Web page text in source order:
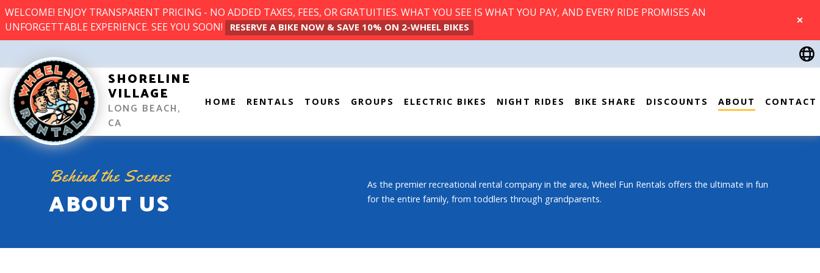
WELCOME! ENJOY TRANSPARENT PRICING - NO ADDED TAXES, FEES, OR GRATUITIES. WHAT YOU SEE IS WHAT YOU PAY, AND EVERY RIDE PROMISES AN
UNFORGETTABLE EXPERIENCE. SEE YOU SOON!
RESERVE A BIKE NOW & SAVE 10% ON 2-WHEEL BIKES CLOSE
SHORELINE
VILLAGE
LONG BEACH,
CA
HOME RENTALS TOURS GROUPS ELECTRIC BIKES NIGHT RIDES BIKE SHARE DISCOUNTS ABOUT CONTACT
Behind the Scenes
ABOUT US
As the premier recreational rental company in the area, Wheel Fun Rentals offers the ultimate in fun
for the entire family, from toddlers through grandparents.